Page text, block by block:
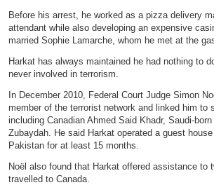
Before his arrest, he worked as a pizza delivery
attendant while also developing an expensive
married Sophie Lamarche, whom he met at the
Harkat has always maintained he had nothing to
never involved in terrorism.
In December 2010, Federal Court Judge Simon
member of the terrorist network and linked him to
including Canadian Ahmed Said Khadr, Saudi-
Zubaydah. He said Harkat operated a guest
Pakistan for at least 15 months.
Noël also found that Harkat offered assistance to
travelled to Canada.